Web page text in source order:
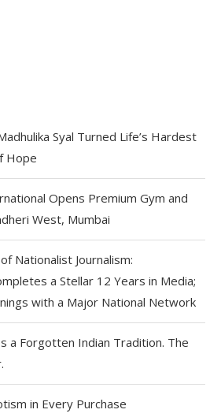
Syal Turned Life’s Hardest
Hope
Opens Premium Gym and
West, Mumbai
Nationalist Journalism:
a Stellar 12 Years in Media;
with a Major National Network
a Forgotten Indian Tradition. The
in Every Purchase